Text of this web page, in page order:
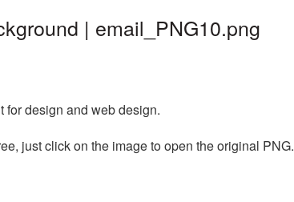
| email_PNG10.png
for design and web design.
just click on the image to open the original PNG.